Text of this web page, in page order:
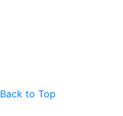
Back to Top